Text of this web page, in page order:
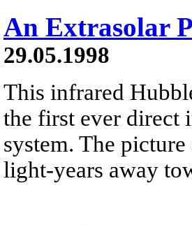
An Extrasolar
29.05.1998
This infrared
the first ever direct
system. The
light-years away